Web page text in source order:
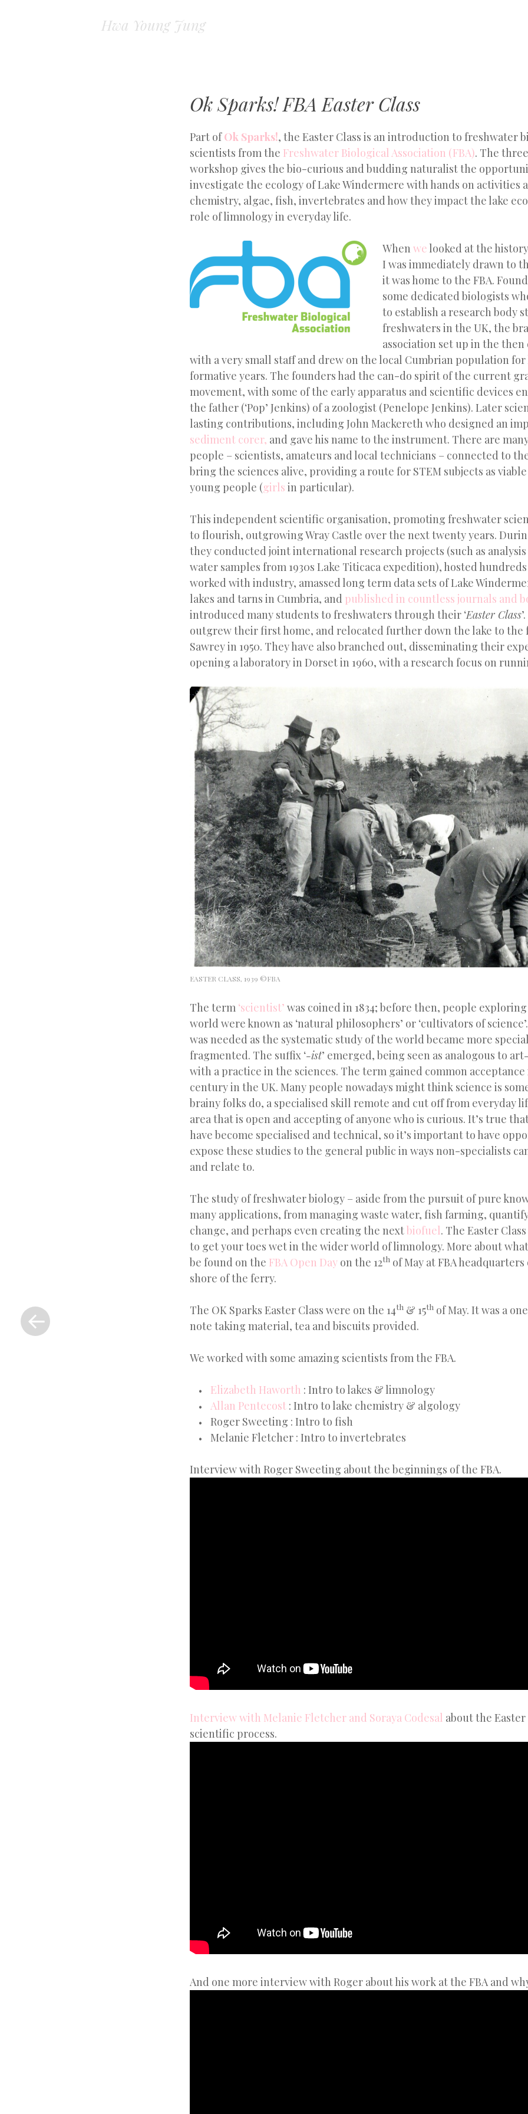
Hwa Young Jung
Ok Sparks! FBA Easter Class
Part ofOk Sparks!, the Easter Class is an introduction to freshwater
scientists from the Freshwater Biological Association (FBA). The
workshop gives the bio-curious and budding naturalist the
investigate the ecology of Lake Windermere with hands on activities
chemistry, algae, fish, invertebrates and how they impact the lake
role of limnology in everyday life.
When we looked at the
I was immediately drawn to
it was home to the FBA.
some dedicated biologists
to establish a research body
freshwaters in the UK, the
association set up in the then
with a very small staff and drew on the local Cumbrian population
formative years. The founders had the can-do spirit of the current
movement, with some of the early apparatus and scientific devices
the father (‘Pop’ Jenkins) of a zoologist (Penelope Jenkins). Later
lasting contributions, including John Mackereth who designed an
sediment corer, and gave his name to the instrument. There are
people – scientists, amateurs and local technicians – connected to
bring the sciences alive, providing a route for STEM subjects as
young people (girls in particular).
This independent scientific organisation, promoting freshwater
to flourish, outgrowing Wray Castle over the next twenty years.
they conducted joint international research projects (such as
water samples from 1930s Lake Titicaca expedition), hosted
worked with industry, amassed long term data sets of Lake
lakes and tarns in Cumbria, and published in countless journals and
introduced many students to freshwaters through their ‘Easter Class
outgrew their first home, and relocated further down the lake to the
Sawrey in 1950. They have also branched out, disseminating their
opening a laboratory in Dorset in 1960, with a research focus on
EASTER CLASS, 1939 ©FBA
The term ‘scientist’ was coined in 1834; before then, people
world were known as ‘natural philosophers’ or ‘cultivators of
was needed as the systematic study of the world became more
fragmented. The suffix ‘-ist’ emerged, being seen as analogous to art
with a practice in the sciences. The term gained common
century in the UK. Many people nowadays might think science is
brainy folks do, a specialised skill remote and cut off from everyday
area that is open and accepting of anyone who is curious. It’s true
have become specialised and technical, so it’s important to have
expose these studies to the general public in ways non-specialists
and relate to.
The study of freshwater biology – aside from the pursuit of pure
many applications, from managing waste water, fish farming,
change, and perhaps even creating the nextbiofuel. The Easter
to get your toes wet in the wider world of limnology. More about
be found on the FBA Open Day on the 12th of May at FBA
shore of the ferry.
The OK Sparks Easter Class were on the 14th & 15th of May. It was a
note taking material, tea and biscuits provided.
We worked with some amazing scientists from the FBA.
Elizabeth Haworth : Intro to lakes & limnology
Allan Pentecost : Intro to lake chemistry & algology
Roger Sweeting : Intro to fish
Melanie Fletcher : Intro to invertebrates
Interview with Roger Sweeting about the beginnings of the FBA.
Interview with Melanie Fletcher and Soraya Codesal about the
scientific process.
And one more interview with Roger about his work at the FBA and
Previous